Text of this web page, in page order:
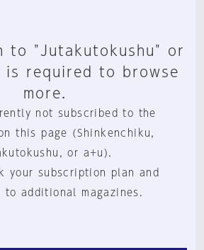
to "Jutakutokushu" or
is required to browse
more.
not subscribed to the
this page (Shinkenchiku,
or a+u).
your subscription plan and
to additional magazines.